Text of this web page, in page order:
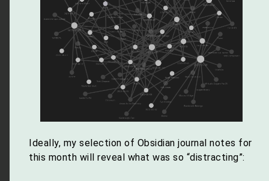
Ideally, my selection of Obsidian journal notes for
this month will reveal what was so “distracting”: